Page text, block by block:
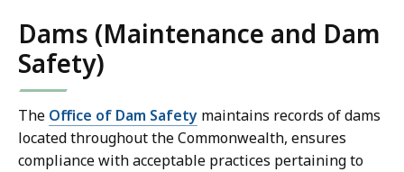
Dams (Maintenance and Dam
Safety)
The Office of Dam Safety maintains records of dams
located throughout the Commonwealth, ensures
compliance with acceptable practices pertaining to